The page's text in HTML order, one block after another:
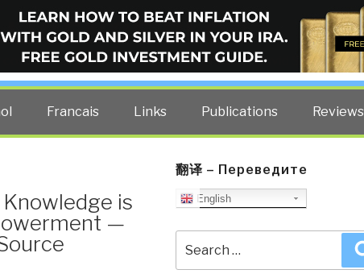
BLOG
— curated by former US spy Robert David Steele.
Francais Links Publications Reviews
Knowledge is
—
翻译 – Переведите
English
for: